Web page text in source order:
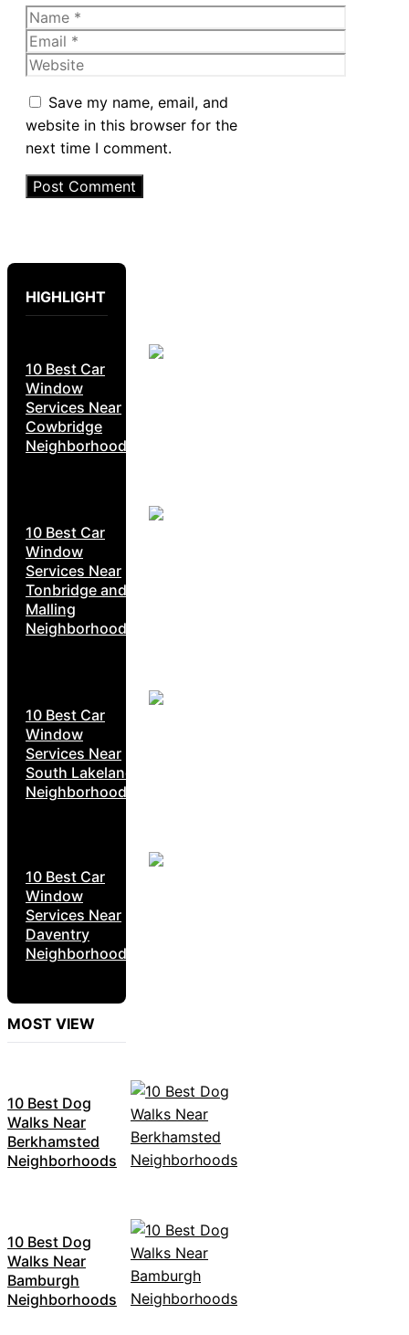
Name
Email
Website
Save my name, email, and
website in this browser for the
next time I comment.
HIGHLIGHT
10 Best Car
Window
Services Near
Cowbridge
Neighborhoods
10 Best Car
Window
Services Near
Tonbridge and
Malling
Neighborhoods
10 Best Car
Window
Services Near
South Lakeland
Neighborhoods
10 Best Car
Window
Services Near
Daventry
Neighborhoods
MOST VIEW
10 Best Dog
Walks Near
Berkhamsted
Neighborhoods
10 Best Dog
Walks Near
Bamburgh
Neighborhoods